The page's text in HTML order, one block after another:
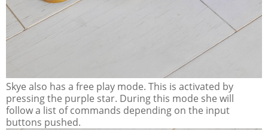
Skye also has a free play mode. This is activated by
pressing the purple star. During this mode she will
follow a list of commands depending on the input
buttons pushed.